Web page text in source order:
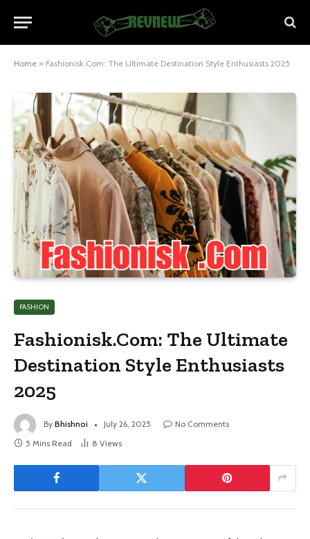
Home » Fashionisk.Com: The Ultimate Destination Style Enthusiasts 2025
FASHION
Fashionisk.Com: The Ultimate
Destination Style Enthusiasts
2025
By Bhishnoi July 26, 2025
No Comments
5 Mins Read
8 Views